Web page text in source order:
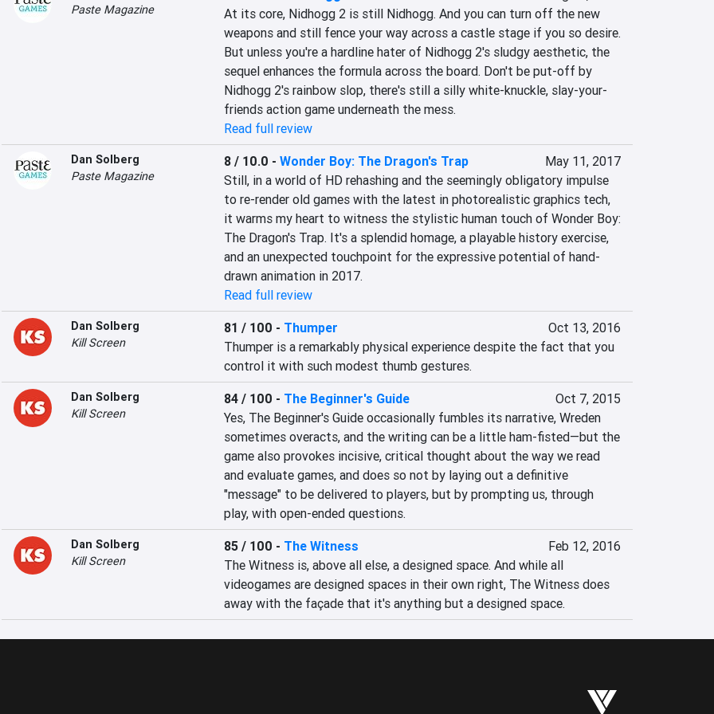
Paste Magazine
At its core, Nidhogg 2 is still Nidhogg. And you can turn off the new
weapons and still fence your way across a castle stage if you so desire.
But unless you're a hardline hater of Nidhogg 2's sludgy aesthetic, the
sequel enhances the formula across the board. Don't be put-off by
Nidhogg 2's rainbow slop, there's still a silly white-knuckle, slay-your-
friends action game underneath the mess.
Read full review
Dan Solberg
Paste Magazine
8 / 10.0 - Wonder Boy: The Dragon's Trap
May 11, 2017
Still, in a world of HD rehashing and the seemingly obligatory impulse
to re-render old games with the latest in photorealistic graphics tech,
it warms my heart to witness the stylistic human touch of Wonder Boy:
The Dragon's Trap. It's a splendid homage, a playable history exercise,
and an unexpected touchpoint for the expressive potential of hand-
drawn animation in 2017.
Read full review
Dan Solberg
Kill Screen
81 / 100 - Thumper
Oct 13, 2016
Thumper is a remarkably physical experience despite the fact that you
control it with such modest thumb gestures.
Dan Solberg
Kill Screen
84 / 100 - The Beginner's Guide
Oct 7, 2015
Yes, The Beginner's Guide occasionally fumbles its narrative, Wreden
sometimes overacts, and the writing can be a little ham-fisted—but the
game also provokes incisive, critical thought about the way we read
and evaluate games, and does so not by laying out a definitive
"message" to be delivered to players, but by prompting us, through
play, with open-ended questions.
Dan Solberg
Kill Screen
85 / 100 - The Witness
Feb 12, 2016
The Witness is, above all else, a designed space. And while all
videogames are designed spaces in their own right, The Witness does
away with the façade that it's anything but a designed space.